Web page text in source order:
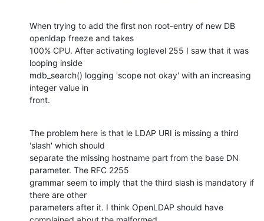
When trying to add the first non root-entry of new DB
openldap freeze and takes
100% CPU. After activating loglevel 255 I saw that it was
looping inside
mdb_search() logging 'scope not okay' with an increasing
integer value in
front.
The problem here is that le LDAP URI is missing a third
'slash' which should
separate the missing hostname part from the base DN
parameter. The RFC 2255
grammar seem to imply that the third slash is mandatory if
there are other
parameters after it. I think OpenLDAP should have